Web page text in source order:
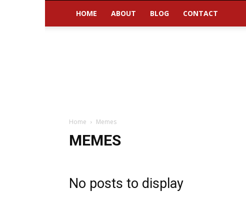
HOME ABOUT BLOG CONTACT
Home Memes
MEMES
No posts to display